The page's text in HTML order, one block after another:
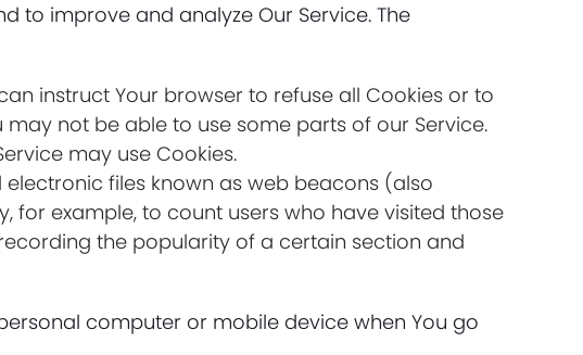
to improve and analyze Our Service. The
instruct Your browser to refuse all Cookies or to
not be able to use some parts of our Service.
may use Cookies.
files known as web beacons (also
for example, to count users who have visited those
the popularity of a certain section and
personal computer or mobile device when You go